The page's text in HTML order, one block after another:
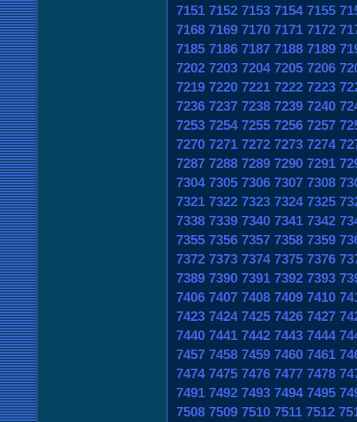
7151 7152 7153 7154 7155
7168 7169 7170 7171 7172
7185 7186 7187 7188 7189
7202 7203 7204 7205 7206
7219 7220 7221 7222 7223
7236 7237 7238 7239 7240
7253 7254 7255 7256 7257
7270 7271 7272 7273 7274
7287 7288 7289 7290 7291
7304 7305 7306 7307 7308
7321 7322 7323 7324 7325
7338 7339 7340 7341 7342
7355 7356 7357 7358 7359
7372 7373 7374 7375 7376
7389 7390 7391 7392 7393
7406 7407 7408 7409 7410
7423 7424 7425 7426 7427
7440 7441 7442 7443 7444
7457 7458 7459 7460 7461
7474 7475 7476 7477 7478
7491 7492 7493 7494 7495
7508 7509 7510 7511 7512